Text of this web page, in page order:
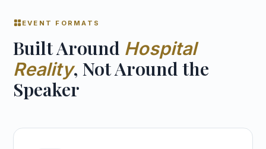
grid_viewEVENT FORMATS
Built Around Hospital
Reality, Not Around the
Speaker